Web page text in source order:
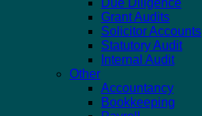
Due Diligence
Grant Audits
Solicitor Accounts
Statutory Audit
Internal Audit
Other
Accountancy
Bookkeeping